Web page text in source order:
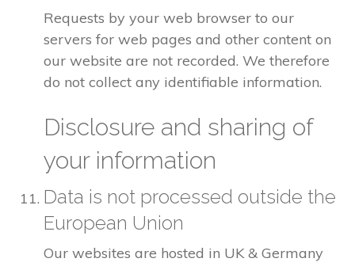
Requests by your web browser to our
servers for web pages and other content on
our website are not recorded. We therefore
do not collect any identifiable information.
Disclosure and sharing of
your information
Data is not processed outside the
European Union
Our websites are hosted in UK & Germany